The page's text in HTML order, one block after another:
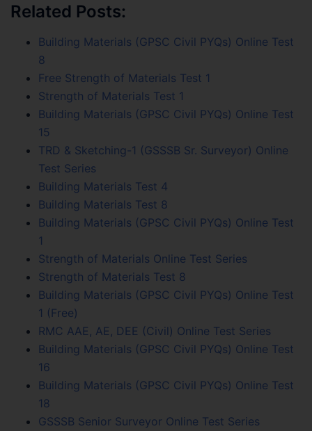
Related Posts:
Building Materials (GPSC Civil PYQs) Online Test
8
Free Strength of Materials Test 1
Strength of Materials Test 1
Building Materials (GPSC Civil PYQs) Online Test
15
TRD & Sketching-1 (GSSSB Sr. Surveyor) Online
Test Series
Building Materials Test 4
Building Materials Test 8
Building Materials (GPSC Civil PYQs) Online Test
1
Strength of Materials Online Test Series
Strength of Materials Test 8
Building Materials (GPSC Civil PYQs) Online Test
1 (Free)
RMC AAE, AE, DEE (Civil) Online Test Series
Building Materials (GPSC Civil PYQs) Online Test
16
Building Materials (GPSC Civil PYQs) Online Test
18
GSSSB Senior Surveyor Online Test Series